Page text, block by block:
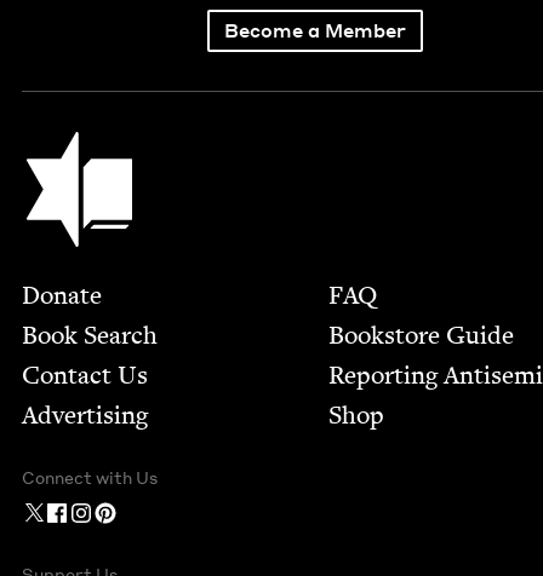
Become a Member
Jewish Book Council
Footer
Donate
Book Search
Contact Us
Advertising
FAQ
Bookstore Guide
Report­ing
Shop
Connect with Us